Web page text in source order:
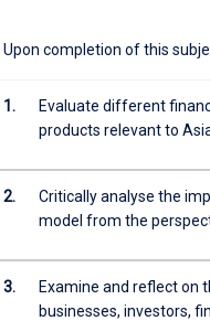
operation
international
financial
their
relevance
for
those
working
Upon completion of this
1.
Evaluate different
products relevant to
2.
Critically analyse the
model from the
3.
Examine and reflect on
businesses, investors,